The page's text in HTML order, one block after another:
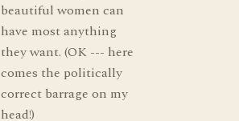
beautiful women can
have most anything
they want. (OK --- here
comes the politically
correct barrage on my
head!)